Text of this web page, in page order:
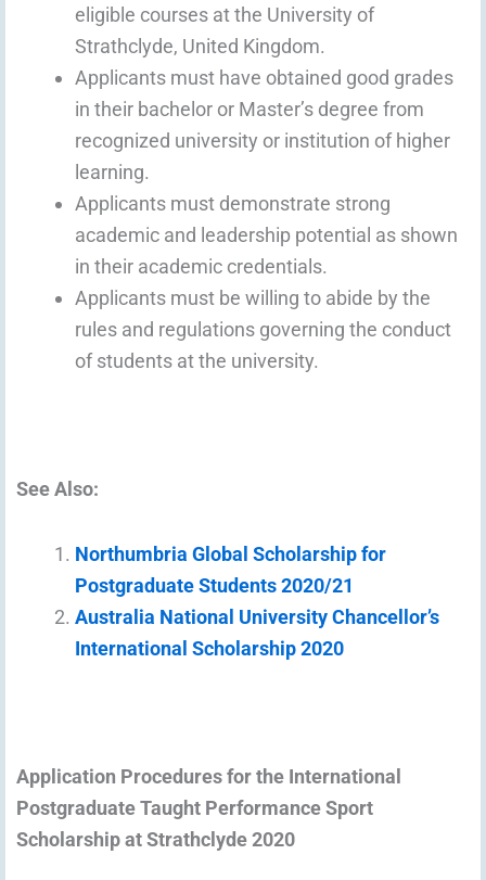
eligible courses at the University of
Strathclyde, United Kingdom.
Applicants must have obtained good grades
in their bachelor or Master’s degree from
recognized university or institution of higher
learning.
Applicants must demonstrate strong
academic and leadership potential as shown
in their academic credentials.
Applicants must be willing to abide by the
rules and regulations governing the conduct
of students at the university.
See Also:
Northumbria Global Scholarship for
Postgraduate Students 2020/21
Australia National University Chancellor’s
International Scholarship 2020
Application Procedures for the International
Postgraduate Taught Performance Sport
Scholarship at Strathclyde 2020